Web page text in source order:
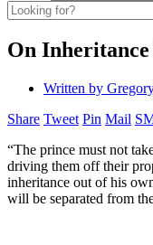
On Inheritance
Written by
Share Tweet Pin Mail
“The prince must not
driving them off their
inheritance out of his
will be separated from